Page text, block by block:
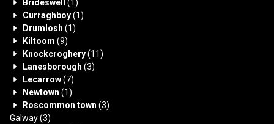
Brideswell
(1)
Curraghboy(1)
Drumlosh (1)
Kiltoom (9)
Knockcroghery(11)
Lanesborough (3)
Lecarrow(7)
Newtown (1)
Roscommon town (3)
Galway(3)